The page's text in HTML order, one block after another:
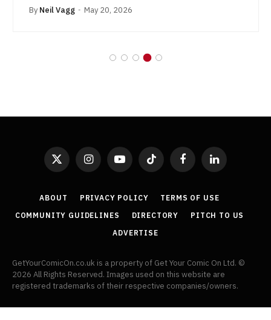
By Neil Vagg May 20, 2026
X
InstagramYouTubeTikTok FacebookLinkedIn
ABOUT PRIVACY POLICY
TERMS OF USE
COMMUNITY GUIDELINES
DIRECTORY
PITCH TO US
ADVERTISE
GetYourComicOn.co.uk is a property of Get Your Comic On Ltd. ©
2026 All Rights Reserved. Images used on this website are
registered trademarks of their respective companies/owners.